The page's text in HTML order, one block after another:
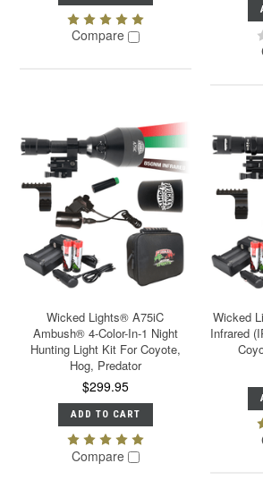
Compare
Wicked Lights® A75iC
Ambush® 4-Color-In-1 Night
Hunting Light Kit For Coyote,
Hog, Predator
$299.95
ADD TO CART
Compare
Wicked
Infrared